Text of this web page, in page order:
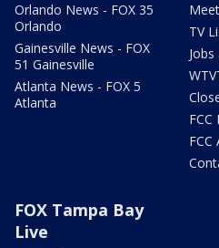
Orlando News - FOX 35
Orlando
Gainesville News - FOX
51 Gainesville
Atlanta News - FOX 5
Atlanta
TV
FCC
FCC
FOX Tampa Bay
Live